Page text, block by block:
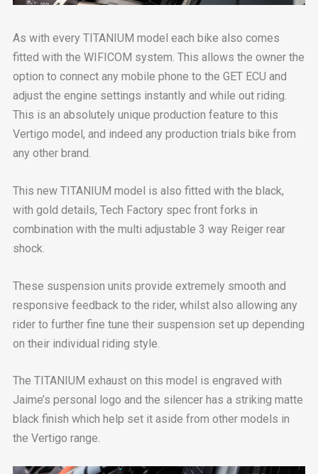
As with every TITANIUM model each bike also comes
fitted with the WIFICOM system. This allows the owner the
option to connect any mobile phone to the GET ECU and
adjust the engine settings instantly and while out riding.
This is an absolutely unique production feature to this
Vertigo model, and indeed any production trials bike from
any other brand.
This new TITANIUM model is also fitted with the black,
with gold details, Tech Factory spec front forks in
combination with the multi adjustable 3 way Reiger rear
shock.
These suspension units provide extremely smooth and
responsive feedback to the rider, whilst also allowing any
rider to further fine tune their suspension set up depending
on their individual riding style.
The TITANIUM exhaust on this model is engraved with
Jaime’s personal logo and the silencer has a striking matte
black finish which help set it aside from other models in
the Vertigo range.